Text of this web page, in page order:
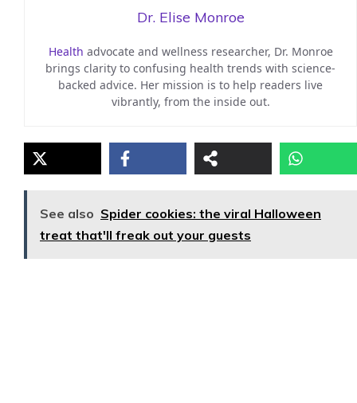
Dr. Elise Monroe
Health advocate and wellness researcher, Dr. Monroe
brings clarity to confusing health trends with science-
backed advice. Her mission is to help readers live
vibrantly, from the inside out.
See also Spider cookies: the viral Halloween
treat that'll freak out your guests